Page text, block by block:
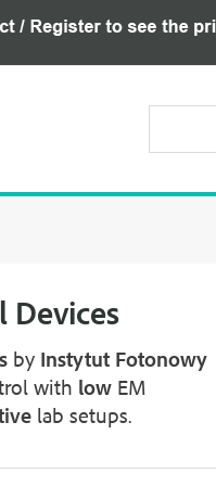
Devices
by Instytut Fotonowy
with low EM
lab setups.